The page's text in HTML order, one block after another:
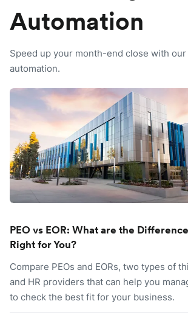
Automation
Speed up your month-end close with
automation.
PEO vs EOR: What are the
Right for You?
Compare PEOs and EORs, two types of
and HR providers that can help you
to check the best fit for your business.